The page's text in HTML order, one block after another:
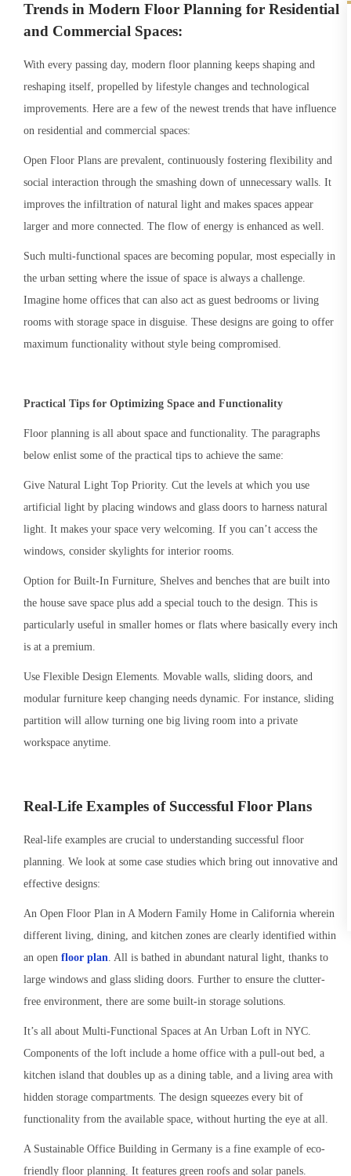
Trends in Modern Floor Planning for Residential
and Commercial Spaces:
With every passing day, modern floor planning keeps shaping and
reshaping itself, propelled by lifestyle changes and technological
improvements. Here are a few of the newest trends that have influence
on residential and commercial spaces:
Open Floor Plans are prevalent, continuously fostering flexibility and
social interaction through the smashing down of unnecessary walls. It
improves the infiltration of natural light and makes spaces appear
larger and more connected. The flow of energy is enhanced as well.
Such multi-functional spaces are becoming popular, most especially in
the urban setting where the issue of space is always a challenge.
Imagine home offices that can also act as guest bedrooms or living
rooms with storage space in disguise. These designs are going to offer
maximum functionality without style being compromised.
Practical Tips for Optimizing Space and Functionality
Floor planning is all about space and functionality. The paragraphs
below enlist some of the practical tips to achieve the same:
Give Natural Light Top Priority. Cut the levels at which you use
artificial light by placing windows and glass doors to harness natural
light. It makes your space very welcoming. If you can’t access the
windows, consider skylights for interior rooms.
Option for Built-In Furniture, Shelves and benches that are built into
the house save space plus add a special touch to the design. This is
particularly useful in smaller homes or flats where basically every inch
is at a premium.
Use Flexible Design Elements. Movable walls, sliding doors, and
modular furniture keep changing needs dynamic. For instance, sliding
partition will allow turning one big living room into a private
workspace anytime.
Real-Life Examples of Successful Floor Plans
Real-life examples are crucial to understanding successful floor
planning. We look at some case studies which bring out innovative and
effective designs:
An Open Floor Plan in A Modern Family Home in California wherein
different living, dining, and kitchen zones are clearly identified within
an open floor plan. All is bathed in abundant natural light, thanks to
large windows and glass sliding doors. Further to ensure the clutter-
free environment, there are some built-in storage solutions.
It’s all about Multi-Functional Spaces at An Urban Loft in NYC.
Components of the loft include a home office with a pull-out bed, a
kitchen island that doubles up as a dining table, and a living area with
hidden storage compartments. The design squeezes every bit of
functionality from the available space, without hurting the eye at all.
A Sustainable Office Building in Germany is a fine example of eco-
friendly floor planning. It features green roofs and solar panels.